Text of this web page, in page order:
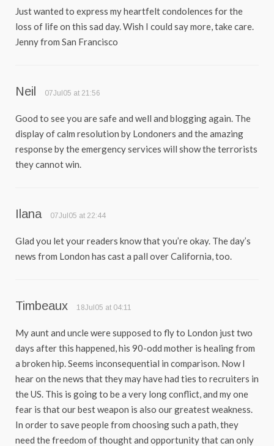
Just wanted to express my heartfelt condolences for the
loss of life on this sad day. Wish I could say more, take care.
Jenny from San Francisco
Neil 07Jul05 at 21:56
Good to see you are safe and well and blogging again. The
display of calm resolution by Londoners and the amazing
response by the emergency services will show the terrorists
they cannot win.
Ilana 07Jul05 at 22:44
Glad you let your readers know that you’re okay. The day’s
news from London has cast a pall over California, too.
Timbeaux 18Jul05 at 04:11
My aunt and uncle were supposed to fly to London just two
days after this happened, his 90-odd mother is healing from
a broken hip. Seems inconsequential in comparison. Now I
hear on the news that they may have had ties to recruiters in
the US. This is going to be a very long conflict, and my one
fear is that our best weapon is also our greatest weakness.
In order to save people from choosing such a path, they
need the freedom of thought and opportunity that can only